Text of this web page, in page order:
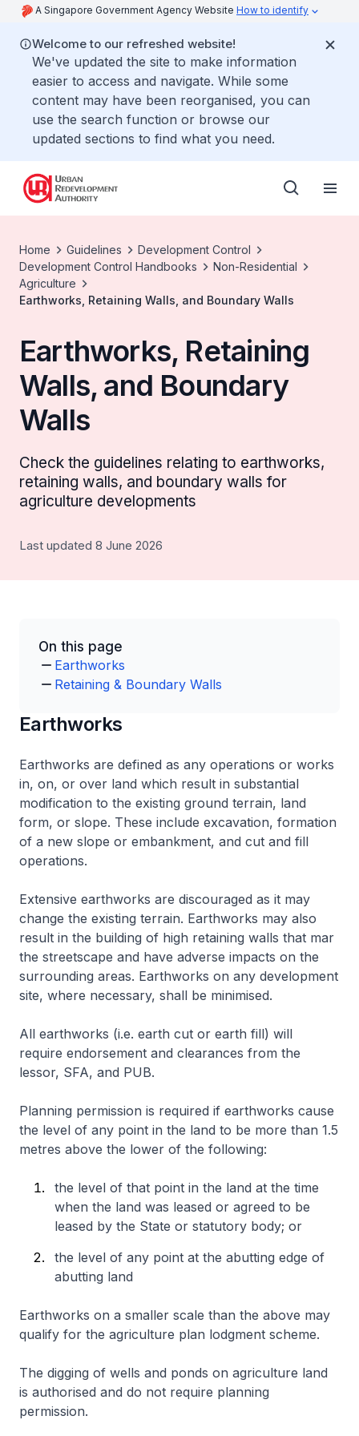
A Singapore Government Agency Website How to identify
Welcome to our refreshed website!
We've updated the site to make information
easier to access and navigate. While some
content may have been reorganised, you can
use the search function or browse our
updated sections to find what you need.
Home Guidelines
Development Control
Development Control Handbooks
Non-Residential
Agriculture
Earthworks, Retaining Walls, and Boundary Walls
Earthworks, Retaining
Walls, and Boundary
Walls
Check the guidelines relating to earthworks,
retaining walls, and boundary walls for
agriculture developments
Last updated 8 June 2026
On this page
Earthworks
Retaining & Boundary Walls
Earthworks
Earthworks are defined as any operations or works
in, on, or over land which result in substantial
modification to the existing ground terrain, land
form, or slope. These include excavation, formation
of a new slope or embankment, and cut and fill
operations.
Extensive earthworks are discouraged as it may
change the existing terrain. Earthworks may also
result in the building of high retaining walls that mar
the streetscape and have adverse impacts on the
surrounding areas. Earthworks on any development
site, where necessary, shall be minimised.
All earthworks (i.e. earth cut or earth fill) will
require endorsement and clearances from the
lessor, SFA, and PUB.
Planning permission is required if earthworks cause
the level of any point in the land to be more than 1.5
metres above the lower of the following:
the level of that point in the land at the time
when the land was leased or agreed to be
leased by the State or statutory body; or
the level of any point at the abutting edge of
abutting land
Earthworks on a smaller scale than the above may
qualify for the agriculture plan lodgment scheme.
The digging of wells and ponds on agriculture land
is authorised and do not require planning
permission.